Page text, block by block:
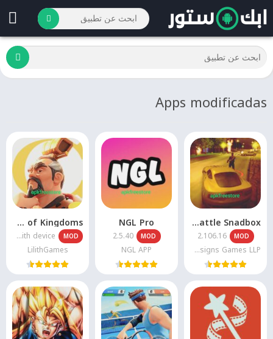
Apps modificadas
Payback 2 – The Battle Snadbox
MOD
2.106.16
Apex Designs Games LLP
NGL Pro
MOD
2.5.40
NGL APP
Rise of Kingdoms
MOD
Varies with device
LilithGames